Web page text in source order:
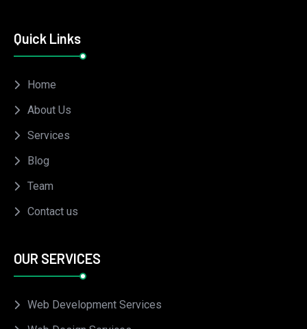
Quick Links
Home
About Us
Services
Blog
Team
Contact us
OUR SERVICES
Web Development Services